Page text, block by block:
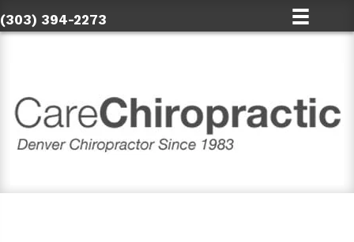
(303) 394-2273